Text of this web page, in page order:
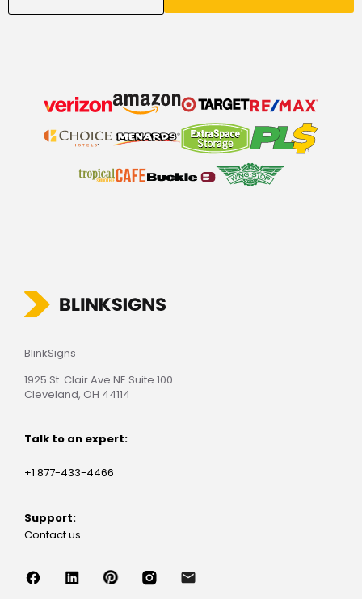
BlinkSigns
1925 St. Clair Ave NE Suite 100
Cleveland, OH 44114
Talk to an expert:
+1 877-433-4466
Support:
Contact us